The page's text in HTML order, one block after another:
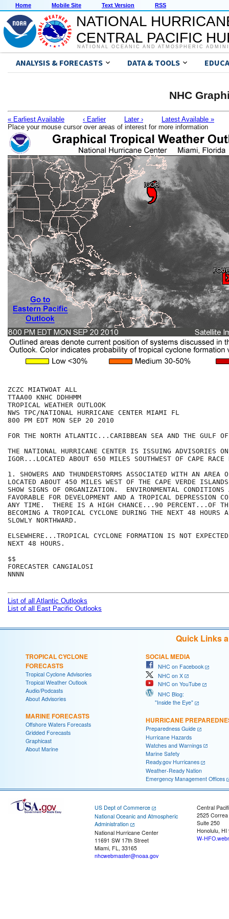
Home Mobile Site Text Version RSS
NATIONAL
CENTRAL PACIFIC
NATIONAL OCEANIC AND ATMOSPHERIC
ANALYSIS & FORECASTS DATA & TOOLS
NHC
« Earliest Available ‹ Earlier Later ›
Latest Available »
Place your mouse cursor over areas of interest for more information
ZCZC MIATWOAT ALL
TTAA00 KNHC DDHHMM
TROPICAL WEATHER OUTLOOK
NWS TPC/NATIONAL HURRICANE CENTER MIAMI FL
800 PM EDT MON SEP 20 2010
FOR THE NORTH ATLANTIC...CARIBBEAN SEA AND THE GULF
THE NATIONAL HURRICANE CENTER IS ISSUING ADVISORIES ON
IGOR...LOCATED ABOUT 650 MILES SOUTHWEST OF CAPE RACE
1. SHOWERS AND THUNDERSTORMS ASSOCIATED WITH AN AREA
LOCATED ABOUT 450 MILES WEST OF THE CAPE VERDE
SHOW SIGNS OF ORGANIZATION.  ENVIRONMENTAL CONDITIONS
FAVORABLE FOR DEVELOPMENT AND A TROPICAL DEPRESSION
ANY TIME.  THERE IS A HIGH CHANCE...90 PERCENT...OF
BECOMING A TROPICAL CYCLONE DURING THE NEXT 48 HOURS
SLOWLY NORTHWARD.
ELSEWHERE...TROPICAL CYCLONE FORMATION IS NOT
NEXT 48 HOURS.
$$
FORECASTER CANGIALOSI
NNNN
List of all Atlantic Outlooks
List of all East Pacific Outlooks
Quick Links
TROPICAL CYCLONE
FORECASTS
Tropical Cyclone Advisories
Tropical Weather Outlook
Audio/Podcasts
About Advisories
MARINE FORECASTS
Offshore Waters Forecasts
Gridded Forecasts
Graphicast
About Marine
SOCIAL MEDIA
NHC on Facebook
NHC on X
NHC on YouTube
NHC Blog:
"Inside the Eye"
HURRICANE
Preparedness Guide
Hurricane Hazards
Watches and Warnings
Marine Safety
Ready.gov Hurricanes
Weather-Ready Nation
Emergency Management Offices
US Dept of Commerce
National Oceanic and Atmospheric
Administration
National Hurricane Center
11691 SW 17th Street
Miami, FL, 33165
nhcwebmaster@noaa.gov
Central
2525
Suite 250
Honolulu, HI
W-